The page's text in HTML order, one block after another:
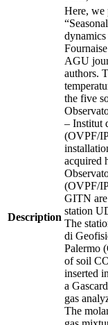
Description
Here, we
AGU
authors.
the five
– Institut
(OVPF/
acquired
(OVPF/
GITN
station
The
di
Palermo
of soil
inserted
a
gas
The